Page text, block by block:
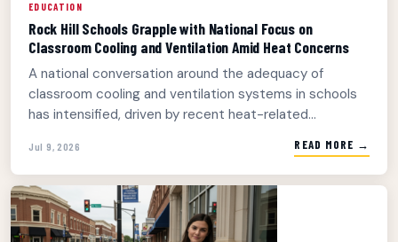
EDUCATION
Rock Hill Schools Grapple with National Focus on
Classroom Cooling and Ventilation Amid Heat Concerns
A national conversation around the adequacy of
classroom cooling and ventilation systems in schools
has intensified, driven by recent heat-related...
Jul 9, 2026 READ MORE →